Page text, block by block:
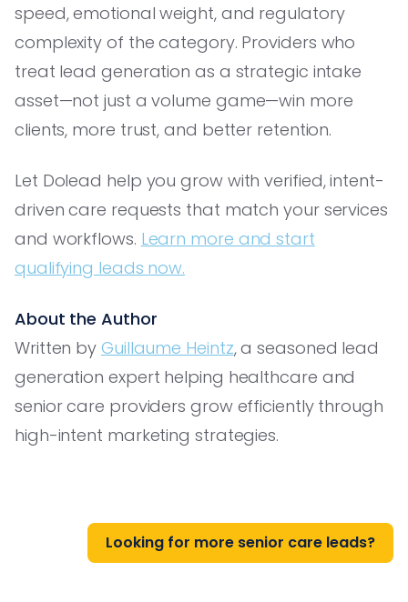
speed, emotional weight, and regulatory
complexity of the category. Providers who
treat lead generation as a strategic intake
asset—not just a volume game—win more
clients, more trust, and better retention.
Let Dolead help you grow with verified, intent-
driven care requests that match your services
and workflows. Learn more and start
qualifying leads now.
About the Author
Written byGuillaume Heintz, a seasoned lead
generation expert helping healthcare and
senior care providers grow efficiently through
high-intent marketing strategies.
Looking for more senior care leads?